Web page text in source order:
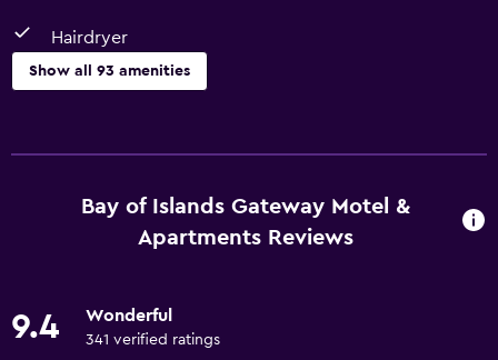
Hairdryer
Show all 93 amenities
Wine glasses
Microwave
Bay of Islands Gateway Motel &
Apartments Reviews
9.4 Wonderful
341 verified ratings